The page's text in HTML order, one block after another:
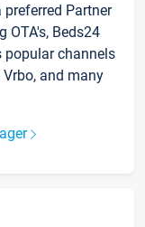
Partner
OTA's, Beds24
channels
and many